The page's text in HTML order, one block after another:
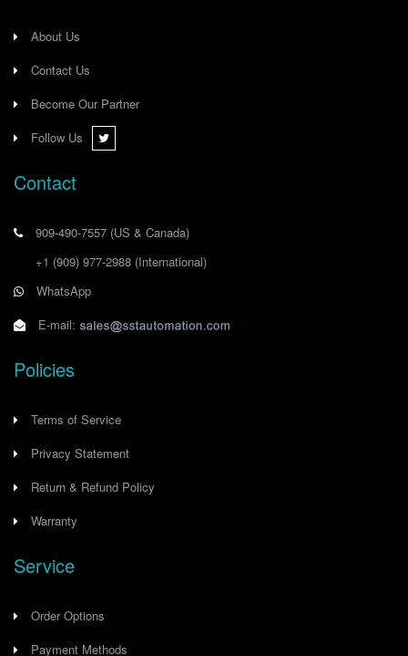
About Us
Contact Us
Become Our Partner
Follow Us
Contact
909-490-7557 (US & Canada)
+1 (909) 977-2988 (International)
WhatsApp
E-mail:
Policies
Terms of Service
Privacy Statement
Return & Refund Policy
Warranty
Service
Order Options
Payment Methods